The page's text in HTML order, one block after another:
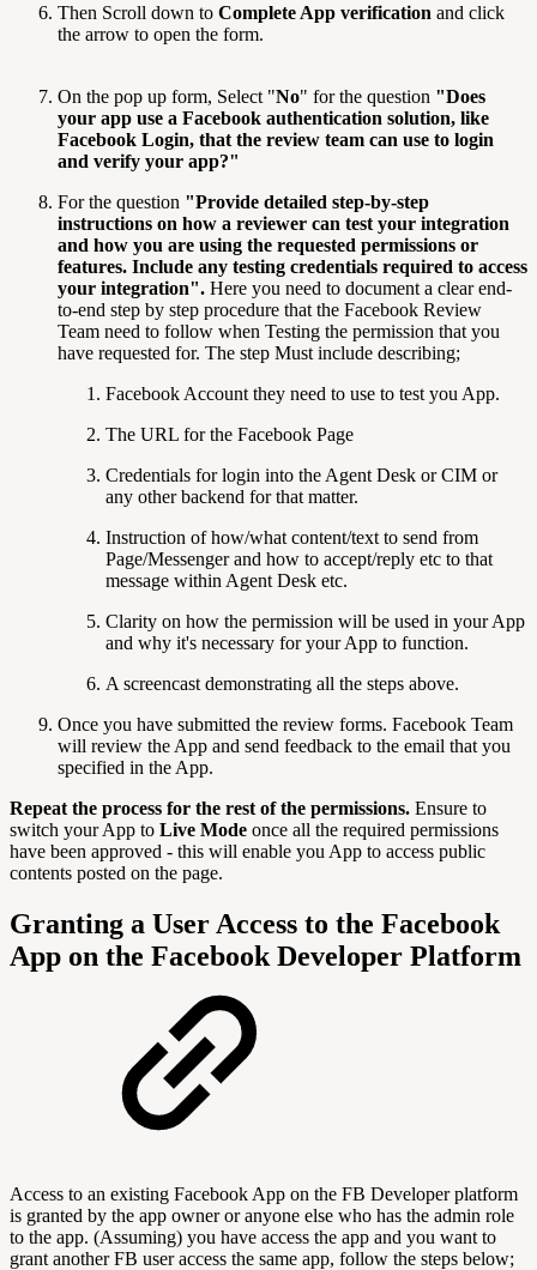
Then Scroll down to Complete App verification and click
the arrow to open the form.
On the pop up form, Select "No" for the question "Does
your app use a Facebook authentication solution, like
Facebook Login, that the review team can use to login
and verify your app?"
For the question "Provide detailed step-by-step
instructions on how a reviewer can test your integration
and how you are using the requested permissions or
features. Include any testing credentials required to access
your integration". Here you need to document a clear end-
to-end step by step procedure that the Facebook Review
Team need to follow when Testing the permission that you
have requested for. The step Must include describing;
Facebook Account they need to use to test you App.
The URL for the Facebook Page
Credentials for login into the Agent Desk or CIM or
any other backend for that matter.
Instruction of how/what content/text to send from
Page/Messenger and how to accept/reply etc to that
message within Agent Desk etc.
Clarity on how the permission will be used in your App
and why it's necessary for your App to function.
A screencast demonstrating all the steps above.
Once you have submitted the review forms. Facebook Team
will review the App and send feedback to the email that you
specified in the App.
Repeat the process for the rest of the permissions. Ensure to
switch your App to Live Mode once all the required permissions
have been approved - this will enable you App to access public
contents posted on the page.
Granting a User Access to the Facebook
App on the Facebook Developer Platform
Access to an existing Facebook App on the FB Developer platform
is granted by the app owner or anyone else who has the admin role
to the app. (Assuming) you have access the app and you want to
grant another FB user access the same app, follow the steps below;